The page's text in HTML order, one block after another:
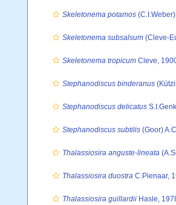
Skeletonema potamos
Skeletonema subsalsum (Cleve-
Skeletonema tropicum Cleve,
Stephanodiscus binderanus
Stephanodiscus delicatus
Stephanodiscus subtilis (Goor)
Thalassiosira anguste-lineata
Thalassiosira duostra C.Pienaar,
Thalassiosira guillardii Hasle,